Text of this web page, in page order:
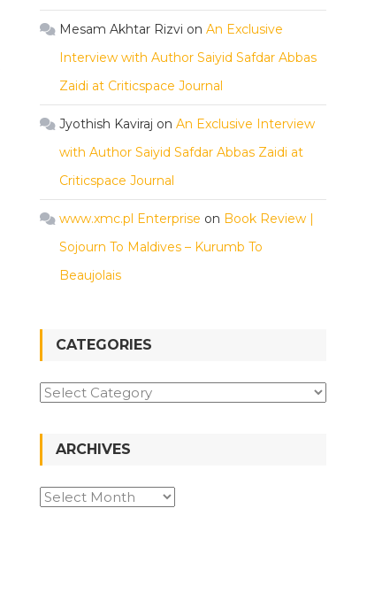
Mesam Akhtar Rizvi on An Exclusive
Interview with Author Saiyid Safdar Abbas
Zaidi at Criticspace Journal
Jyothish Kaviraj on An Exclusive Interview
with Author Saiyid Safdar Abbas Zaidi at
Criticspace Journal
www.xmc.pl Enterprise on Book Review |
Sojourn To Maldives – Kurumb To
Beaujolais
CATEGORIES
ARCHIVES